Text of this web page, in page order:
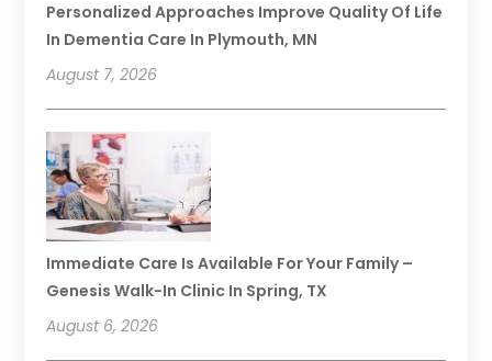
Personalized Approaches Improve Quality Of Life
In Dementia Care In Plymouth, MN
August 7, 2026
Immediate Care Is Available For Your Family –
Genesis Walk-In Clinic In Spring, TX
August 6, 2026